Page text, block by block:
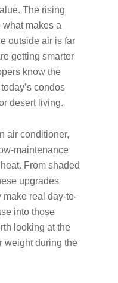
The rising
what makes a
outside air is far
getting smarter
know the
condos
desert living.
air conditioner,
maintenance
From shaded
upgrades
make real day-to-
into those
looking at the
weight during the